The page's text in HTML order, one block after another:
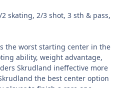
skating, 2/3 shot, 3 sth & pass,
the worst starting center in the
ability, weight advantage,
Skrudland ineffective more
the best center option